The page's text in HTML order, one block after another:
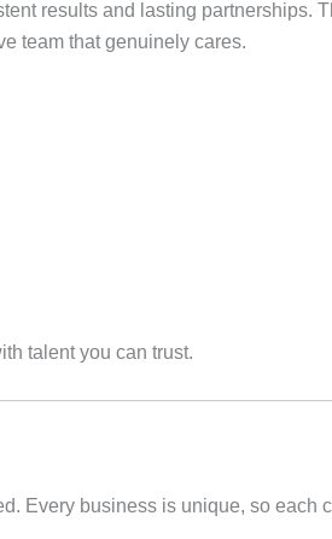
results and lasting partnerships.
team that genuinely cares.
talent you can trust.
Every business is unique, so each